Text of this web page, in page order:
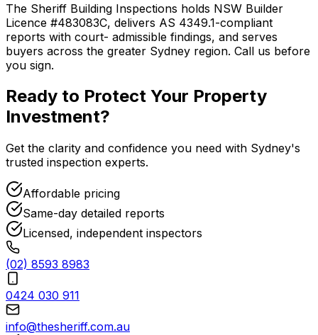
The Sheriff Building Inspections holds NSW Builder
Licence #483083C, delivers AS 4349.1-compliant
reports with court- admissible findings, and serves
buyers across the greater Sydney region. Call us before
you sign.
Ready to Protect Your Property
Investment?
Get the clarity and confidence you need with Sydney's
trusted inspection experts.
Affordable pricing
Same-day detailed reports
Licensed, independent inspectors
(02) 8593 8983
0424 030 911
info@thesheriff.com.au